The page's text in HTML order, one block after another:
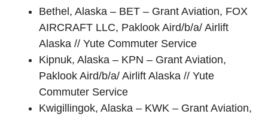
Bethel, Alaska – BET – Grant Aviation, FOX
AIRCRAFT LLC, Paklook Aird/b/a/ Airlift
Alaska // Yute Commuter Service
Kipnuk, Alaska – KPN – Grant Aviation,
Paklook Aird/b/a/ Airlift Alaska // Yute
Commuter Service
Kwigillingok, Alaska – KWK – Grant Aviation,